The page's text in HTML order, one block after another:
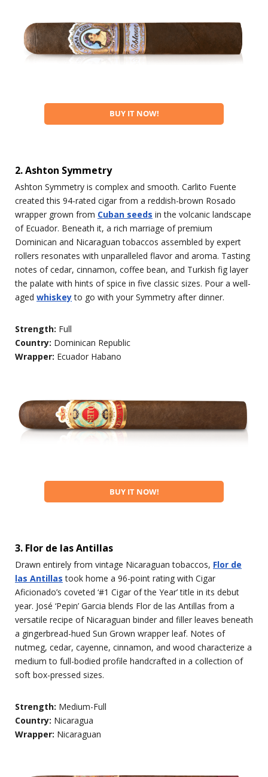
BUY IT NOW!
2. Ashton Symmetry
Ashton Symmetry is complex and smooth. Carlito Fuente
created this 94-rated cigar from a reddish-brown Rosado
wrapper grown from Cuban seeds in the volcanic landscape
of Ecuador. Beneath it, a rich marriage of premium
Dominican and Nicaraguan tobaccos assembled by expert
rollers resonates with unparalleled flavor and aroma. Tasting
notes of cedar, cinnamon, coffee bean, and Turkish fig layer
the palate with hints of spice in five classic sizes. Pour a well-
aged whiskeyto go with your Symmetry after dinner.
Strength: Full
Country: Dominican Republic
Wrapper: Ecuador Habano
BUY IT NOW!
3. Flor de las Antillas
Drawn entirely from vintage Nicaraguan tobaccos, Flor de
las Antillas took home a 96-point rating with Cigar
Aficionado’s coveted ‘#1 Cigar of the Year’ title in its debut
year. José ‘Pepin’ Garcia blends Flor de las Antillas from a
versatile recipe of Nicaraguan binder and filler leaves beneath
a gingerbread-hued Sun Grown wrapper leaf. Notes of
nutmeg, cedar, cayenne, cinnamon, and wood characterize a
medium to full-bodied profile handcrafted in a collection of
soft box-pressed sizes.
Strength: Medium-Full
Country: Nicaragua
Wrapper: Nicaraguan